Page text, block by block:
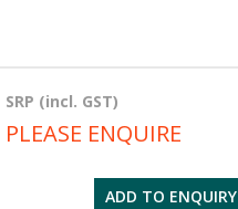
SRP (incl. GST)
PLEASE ENQUIRE
ADD TO ENQUIRY